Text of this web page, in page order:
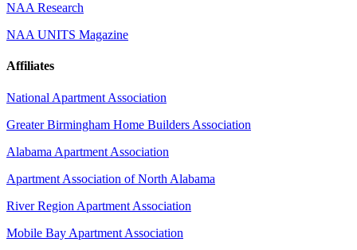
NAA Research
NAA UNITS Magazine
Affiliates
National Apartment Association
Greater Birmingham Home Builders Association
Alabama Apartment Association
Apartment Association of North Alabama
River Region Apartment Association
Mobile Bay Apartment Association